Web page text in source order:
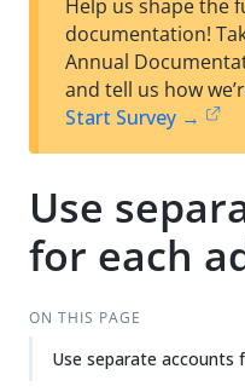
Help us shape the
documentation!
Annual
and tell us how
Start Survey →
Use
for each
ON THIS PAGE
Use separate